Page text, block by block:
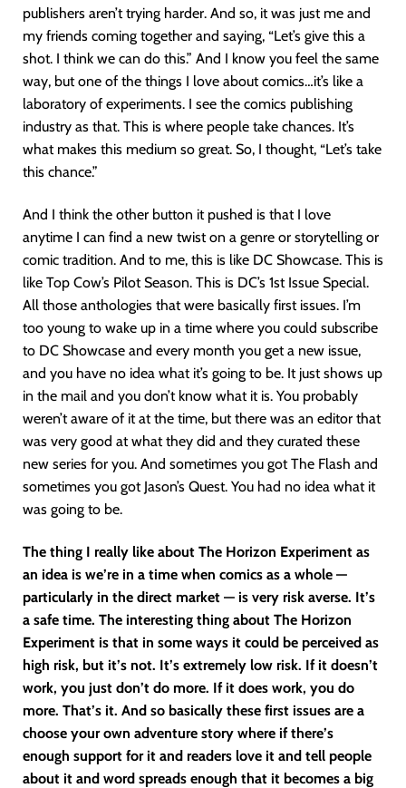
publishers aren’t trying harder. And so, it was just me and
my friends coming together and saying, “Let’s give this a
shot. I think we can do this.” And I know you feel the same
way, but one of the things I love about comics…it’s like a
laboratory of experiments. I see the comics publishing
industry as that. This is where people take chances. It’s
what makes this medium so great. So, I thought, “Let’s take
this chance.”
And I think the other button it pushed is that I love
anytime I can find a new twist on a genre or storytelling or
comic tradition. And to me, this is like DC Showcase. This is
like Top Cow’s Pilot Season. This is DC’s 1st Issue Special.
All those anthologies that were basically first issues. I’m
too young to wake up in a time where you could subscribe
to DC Showcase and every month you get a new issue,
and you have no idea what it’s going to be. It just shows up
in the mail and you don’t know what it is. You probably
weren’t aware of it at the time, but there was an editor that
was very good at what they did and they curated these
new series for you. And sometimes you got The Flash and
sometimes you got Jason’s Quest. You had no idea what it
was going to be.
The thing I really like about The Horizon Experiment as
an idea is we’re in a time when comics as a whole —
particularly in the direct market — is very risk averse. It’s
a safe time. The interesting thing about The Horizon
Experiment is that in some ways it could be perceived as
high risk, but it’s not. It’s extremely low risk. If it doesn’t
work, you just don’t do more. If it does work, you do
more. That’s it. And so basically these first issues are a
choose your own adventure story where if there’s
enough support for it and readers love it and tell people
about it and word spreads enough that it becomes a big